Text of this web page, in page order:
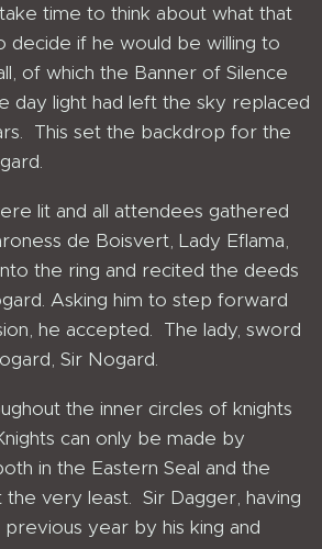
time to think about what that
decide if he would be willing to
of which the Banner of Silence
day light had left the sky replaced
This set the backdrop for the
lit and all attendees gathered
de Boisvert, Lady Eflama,
the ring and recited the deeds
Asking him to step forward
he accepted. The lady, sword
Sir Nogard.
the inner circles of knights
can only be made by
in the Eastern Seal and the
the very least. Sir Dagger, having
year by his king and